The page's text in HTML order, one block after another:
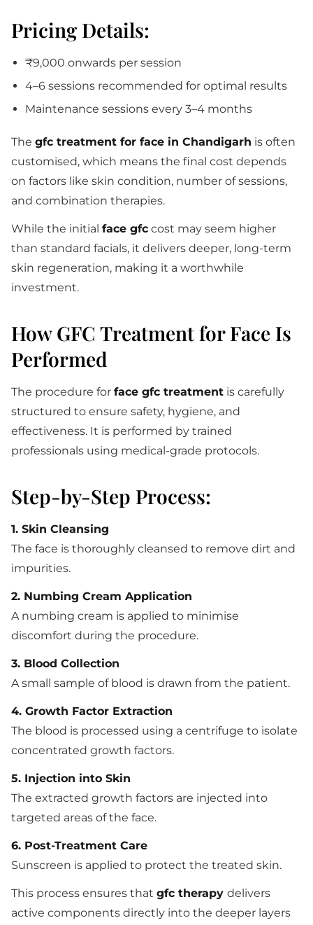
Pricing Details:
₹9,000 onwards per session
4–6 sessions recommended for optimal results
Maintenance sessions every 3–4 months
The gfc treatment for face in Chandigarh is often
customised, which means the final cost depends
on factors like skin condition, number of sessions,
and combination therapies.
While the initial face gfc cost may seem higher
than standard facials, it delivers deeper, long-term
skin regeneration, making it a worthwhile
investment.
How GFC Treatment for Face Is
Performed
The procedure for face gfc treatment is carefully
structured to ensure safety, hygiene, and
effectiveness. It is performed by trained
professionals using medical-grade protocols.
Step-by-Step Process:
1. Skin Cleansing
The face is thoroughly cleansed to remove dirt and
impurities.
2. Numbing Cream Application
A numbing cream is applied to minimise
discomfort during the procedure.
3. Blood Collection
A small sample of blood is drawn from the patient.
4. Growth Factor Extraction
The blood is processed using a centrifuge to isolate
concentrated growth factors.
5. Injection into Skin
The extracted growth factors are injected into
targeted areas of the face.
6. Post-Treatment Care
Sunscreen is applied to protect the treated skin.
This process ensures that gfc therapy delivers
active components directly into the deeper layers